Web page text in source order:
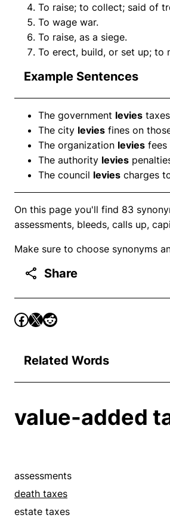
To raise; to collect; said of
To wage war.
To raise, as a siege.
To erect, build, or set up; to
Example Sentences
The government levies
The city levies fines on
The organization levies fees
The authority levies
The council levies charges
On this page you'll find 83
assessments, bleeds, calls up,
Make sure to choose synonyms
Share
Related Words
value-added
assessments
death taxes
estate taxes